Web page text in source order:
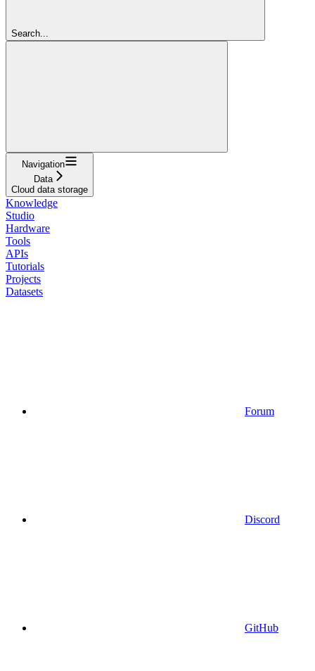
Search...
Navigation
Data
Cloud data storage
Knowledge
Studio
Hardware
Tools
APIs
Tutorials
Projects
Datasets
Forum
Discord
GitHub